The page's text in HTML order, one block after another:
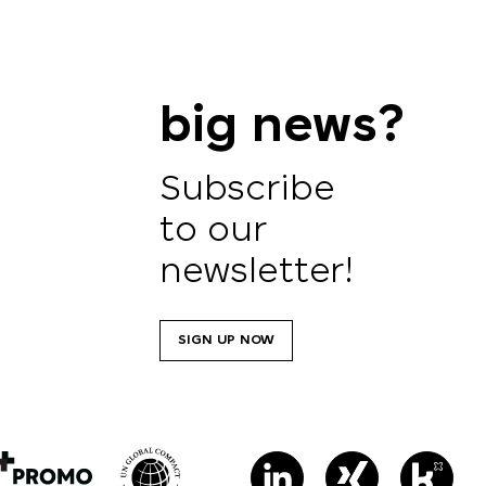
big news?
Subscribe
to our
newsletter!
SIGN UP NOW